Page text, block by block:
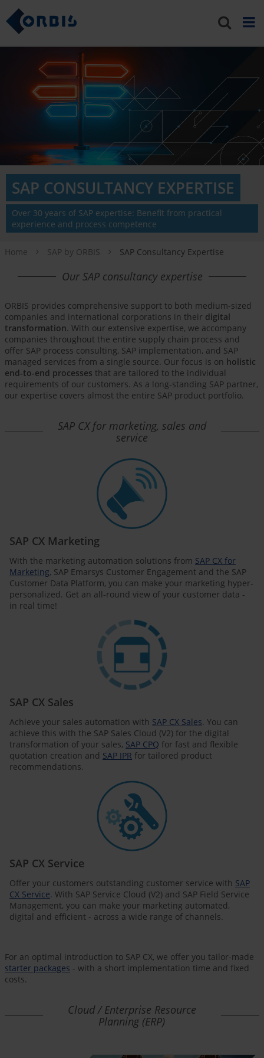
SAP CONSULTANCY EXPERTISE
Over 30 years of SAP expertise: Benefit from practical
experience and process competence
Home SAP by ORBIS SAP Consultancy Expertise
Our SAP consultancy expertise
ORBIS provides comprehensive support to both medium-sized
companies and international corporations in their digital
transformation. With our extensive expertise, we accompany
companies throughout the entire supply chain process and
offer SAP process consulting, SAP implementation, and SAP
managed services from a single source. Our focus is on holistic
end-to-end processes that are tailored to the individual
requirements of our customers. As a long-standing SAP partner,
our expertise covers almost the entire SAP product portfolio.
SAP CX for marketing, sales and
service
SAP CX Marketing
With the marketing automation solutions from SAP CX for
Marketing, SAP Emarsys Customer Engagement and the SAP
Customer Data Platform, you can make your marketing hyper-
personalized. Get an all-round view of your customer data -
in real time!
SAP CX Sales
Achieve your sales automation with SAP CX Sales. You can
achieve this with the SAP Sales Cloud (V2) for the digital
transformation of your sales, SAP CPQ for fast and flexible
quotation creation and SAP IPR for tailored product
recommendations.
SAP CX Service
Offer your customers outstanding customer service with SAP
CX Service. With SAP Service Cloud (V2) and SAP Field Service
Management, you can make your marketing automated,
digital and efficient - across a wide range of channels.
For an optimal introduction to SAP CX, we offer you tailor-made
starter packages - with a short implementation time and fixed
costs.
Cloud / Enterprise Resource
Planning (ERP)